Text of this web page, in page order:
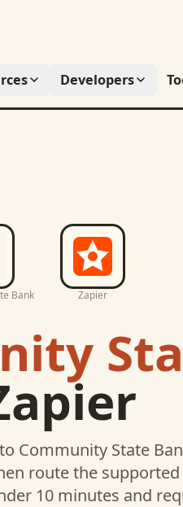
Developers
Bank Zapier
Community State
route the
10 minutes and